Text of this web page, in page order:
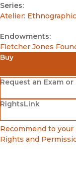
Series:
Atelier:
Endowments:
Fletcher Jones
Buy
Amazon
(opens in new
Barnes & Noble
(opens in new
Bookshop
(opens in new
Request an Exam or
(opens in new
RightsLink
(opens in new
Recommend to your
Rights and